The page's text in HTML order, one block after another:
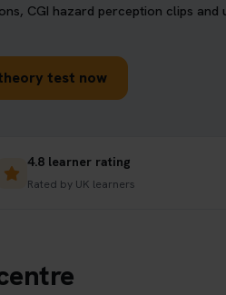
CGI hazard perception clips and
test now
4.8 learner rating
Rated by UK learners